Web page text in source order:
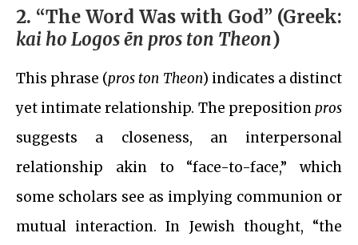
2. “The Word Was with God” (Greek:
kai ho Logos ēn pros ton Theon)
This phrase (pros ton Theon) indicates a distinct
yet intimate relationship. The prepositionpros
suggests a closeness, an interpersonal
relationship akin to “face-to-face,” which
some scholars see as implying communion or
mutual interaction. In Jewish thought, “the